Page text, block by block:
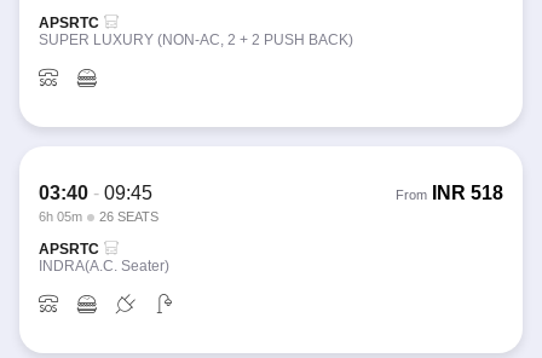
APSRTC
SUPER LUXURY (NON-AC, 2 + 2 PUSH BACK)
03:40 - 09:45
6h 05m 26 SEATS
From INR 518
APSRTC
INDRA(A.C. Seater)